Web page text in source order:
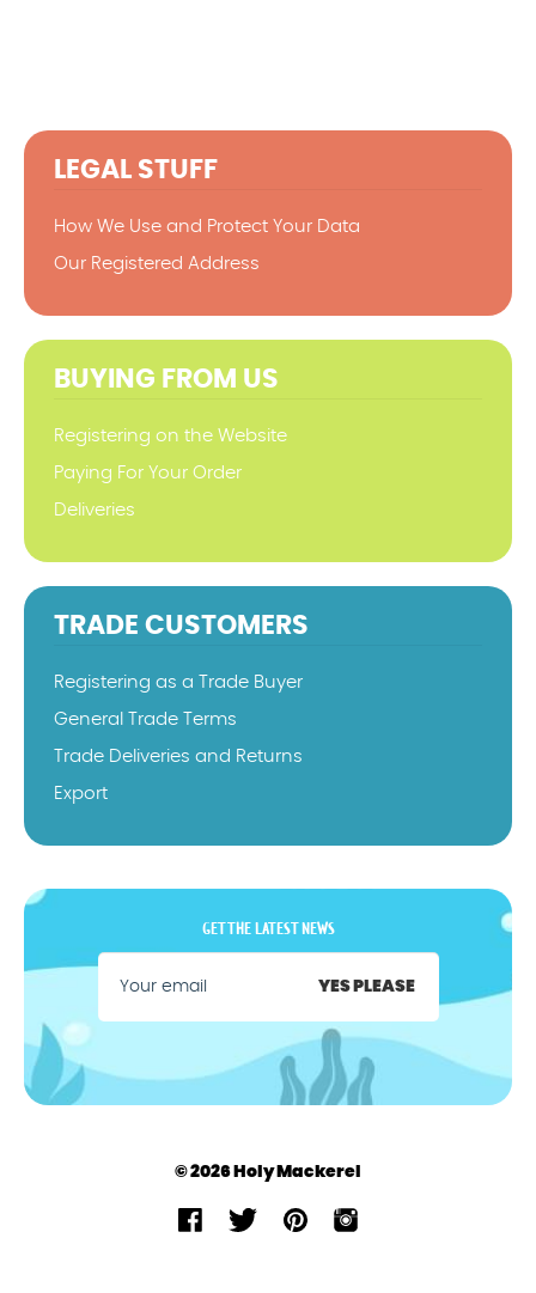
LEGAL STUFF
How We Use and Protect Your Data
Our Registered Address
BUYING FROM US
Registering on the Website
Paying For Your Order
Deliveries
TRADE CUSTOMERS
Registering as a Trade Buyer
General Trade Terms
Trade Deliveries and Returns
Export
GET THE LATEST NEWS
YES PLEASE
© 2026 Holy Mackerel